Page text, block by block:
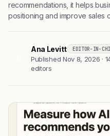
recommendations, it helps
positioning and improve sales
Ana Levitt EDITOR-IN-
Published Nov 8, 2026 ·
editors